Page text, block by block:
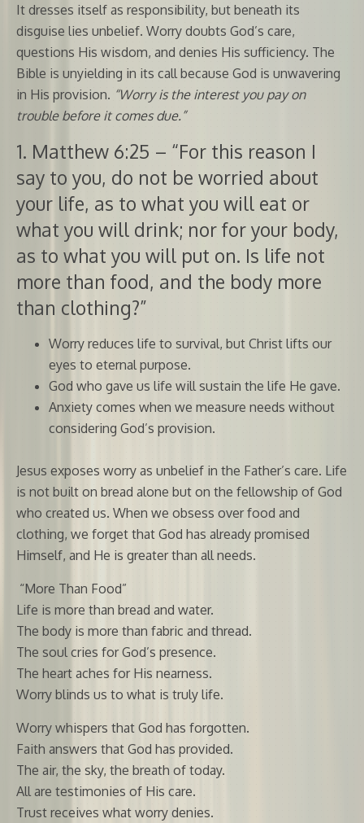
It dresses itself as responsibility, but beneath its
disguise lies unbelief. Worry doubts God’s care,
questions His wisdom, and denies His sufficiency. The
Bible is unyielding in its call because God is unwavering
in His provision. “Worry is the interest you pay on
trouble before it comes due.”
1. Matthew 6:25 – “For this reason I
say to you, do not be worried about
your life, as to what you will eat or
what you will drink; nor for your body,
as to what you will put on. Is life not
more than food, and the body more
than clothing?”
Worry reduces life to survival, but Christ lifts our
eyes to eternal purpose.
God who gave us life will sustain the life He gave.
Anxiety comes when we measure needs without
considering God’s provision.
Jesus exposes worry as unbelief in the Father’s care. Life
is not built on bread alone but on the fellowship of God
who created us. When we obsess over food and
clothing, we forget that God has already promised
Himself, and He is greater than all needs.
“More Than Food”
Life is more than bread and water.
The body is more than fabric and thread.
The soul cries for God’s presence.
The heart aches for His nearness.
Worry blinds us to what is truly life.
Worry whispers that God has forgotten.
Faith answers that God has provided.
The air, the sky, the breath of today.
All are testimonies of His care.
Trust receives what worry denies.